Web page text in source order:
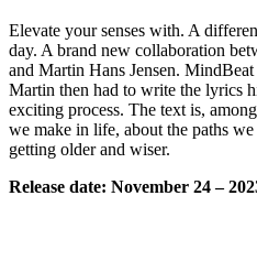
Elevate your senses with. A
day. A brand new collaboration
and Martin Hans Jensen.
Martin then had to write the lyrics
exciting process. The text is,
we make in life, about the paths
getting older and wiser.
Release date: November 24 –